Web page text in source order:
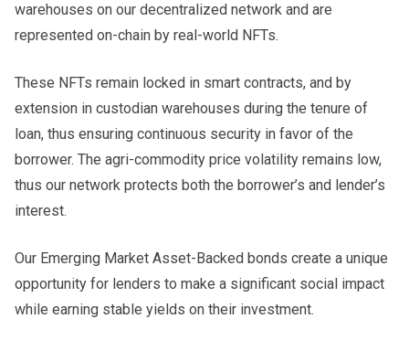
warehouses on our decentralized network and are
represented on-chain by real-world NFTs.
These NFTs remain locked in smart contracts, and by
extension in custodian warehouses during the tenure of
loan, thus ensuring continuous security in favor of the
borrower. The agri-commodity price volatility remains low,
thus our network protects both the borrower’s and lender’s
interest.
Our Emerging Market Asset-Backed bonds create a unique
opportunity for lenders to make a significant social impact
while earning stable yields on their investment.